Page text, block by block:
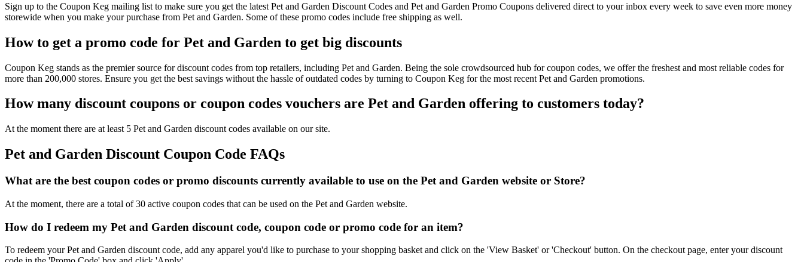
Sign up to the Coupon Keg mailing list to make sure you get the latest Pet and Garden Discount Codes and Pet and Garden Promo Coupons delivered direct to your inbox every week to save even more money
storewide when you make your purchase from Pet and Garden. Some of these promo codes include free shipping as well.
How to get a promo code for Pet and Garden to get big discounts
Coupon Keg stands as the premier source for discount codes from top retailers, including Pet and Garden. Being the sole crowdsourced hub for coupon codes, we offer the freshest and most reliable codes for
more than 200,000 stores. Ensure you get the best savings without the hassle of outdated codes by turning to Coupon Keg for the most recent Pet and Garden promotions.
How many discount coupons or coupon codes vouchers are Pet and Garden offering to customers today?
At the moment there are at least 5 Pet and Garden discount codes available on our site.
Pet and Garden Discount Coupon Code FAQs
What are the best coupon codes or promo discounts currently available to use on the Pet and Garden website or Store?
At the moment, there are a total of 30 active coupon codes that can be used on the Pet and Garden website.
How do I redeem my Pet and Garden discount code, coupon code or promo code for an item?
To redeem your Pet and Garden discount code, add any apparel you'd like to purchase to your shopping basket and click on the 'View Basket' or 'Checkout' button. On the checkout page, enter your discount